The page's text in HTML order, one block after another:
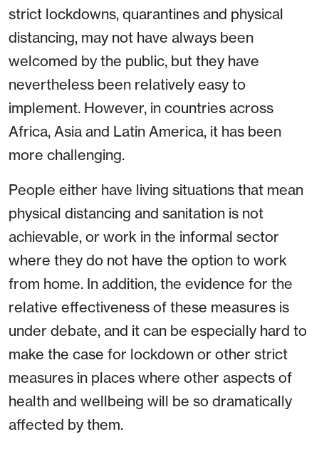
strict lockdowns, quarantines and physical
distancing, may not have always been
welcomed by the public, but they have
nevertheless been relatively easy to
implement. However, in countries across
Africa, Asia and Latin America, it has been
more challenging.
People either have living situations that mean
physical distancing and sanitation is not
achievable, or work in the informal sector
where they do not have the option to work
from home. In addition, the evidence for the
relative effectiveness of these measures is
under debate, and it can be especially hard to
make the case for lockdown or other strict
measures in places where other aspects of
health and wellbeing will be so dramatically
affected by them.